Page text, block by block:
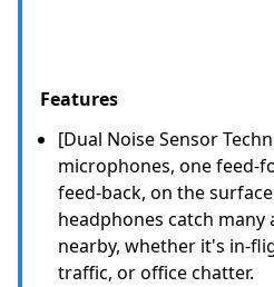
Features
[Dual Noise Sensor
microphones, one feed-
feed-back, on the
headphones catch many
nearby, whether it's in-
traffic, or office chatter.